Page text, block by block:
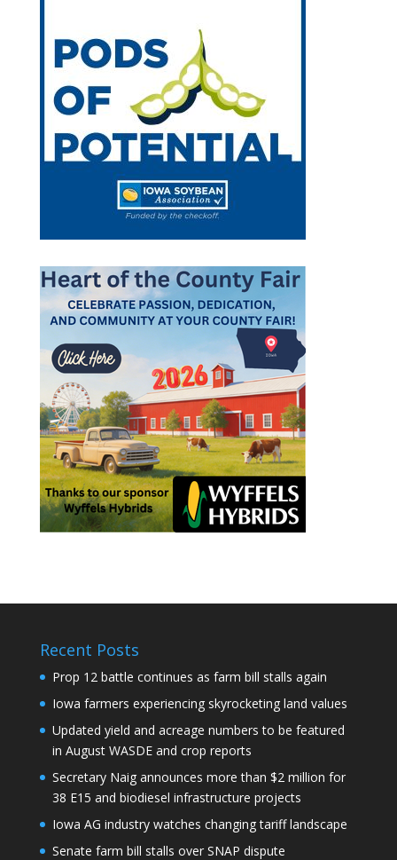
Recent Posts
Prop 12 battle continues as farm bill stalls again
Iowa farmers experiencing skyrocketing land values
Updated yield and acreage numbers to be featured
in August WASDE and crop reports
Secretary Naig announces more than $2 million for
38 E15 and biodiesel infrastructure projects
Iowa AG industry watches changing tariff landscape
Senate farm bill stalls over SNAP dispute